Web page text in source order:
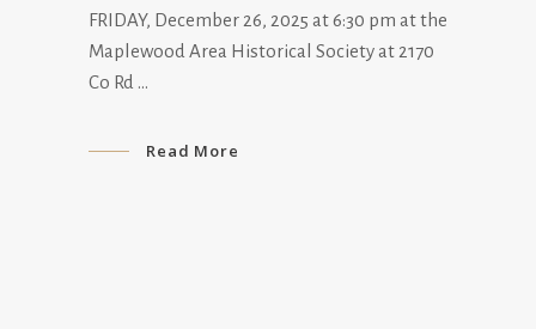
FRIDAY, December 26, 2025 at 6:30 pm at the
Maplewood Area Historical Society at 2170
Co Rd
Read More